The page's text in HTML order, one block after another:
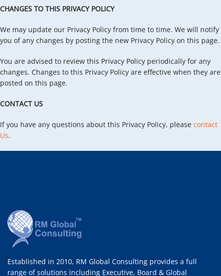
CHANGES TO THIS PRIVACY POLICY
We may update our Privacy Policy from time to time. We will notify
you of any changes by posting the new Privacy Policy on this page.
You are advised to review this Privacy Policy periodically for any
changes. Changes to this Privacy Policy are effective when they are
posted on this page.
CONTACT US
If you have any questions about this Privacy Policy, please contact
Us.
Established in 2010, RM Global Consulting provides a full
range of solutions including Executive, Board & Global